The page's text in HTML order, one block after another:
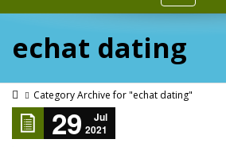
navigation
echat dating
Category Archive for "echat dating"
29
Jul
2021